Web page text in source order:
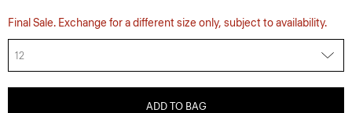
Final Sale. Exchange for a different size only, subject to availability.
12
ADD TO BAG